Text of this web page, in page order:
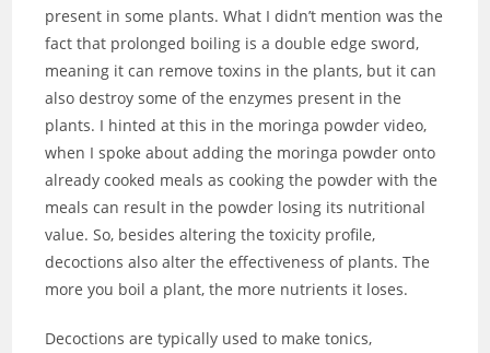
present in some plants. What I didn’t mention was the
fact that prolonged boiling is a double edge sword,
meaning it can remove toxins in the plants, but it can
also destroy some of the enzymes present in the
plants. I hinted at this in the moringa powder video,
when I spoke about adding the moringa powder onto
already cooked meals as cooking the powder with the
meals can result in the powder losing its nutritional
value. So, besides altering the toxicity profile,
decoctions also alter the effectiveness of plants. The
more you boil a plant, the more nutrients it loses.
Decoctions are typically used to make tonics,